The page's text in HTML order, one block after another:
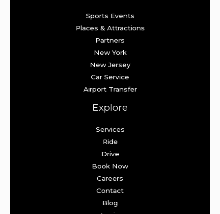
Sports Events
Places & Attractions
Partners
New York
New Jersey
Car Service
Airport Transfer
Explore
Services
Ride
Drive
Book Now
Careers
Contact
Blog